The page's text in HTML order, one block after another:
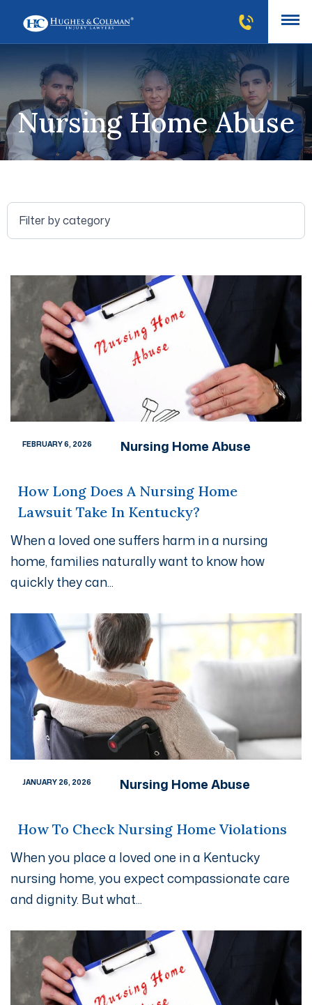
Nursing Home Abuse
FEBRUARY 6, 2026 Nursing Home Abuse
How Long Does A Nursing Home
Lawsuit Take In Kentucky?
When a loved one suffers harm in a nursing
home, families naturally want to know how
quickly they can...
JANUARY 26, 2026 Nursing Home Abuse
How To Check Nursing Home Violations
When you place a loved one in a Kentucky
nursing home, you expect compassionate care
and dignity. But what...